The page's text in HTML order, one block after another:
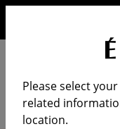
Please select
related
location.